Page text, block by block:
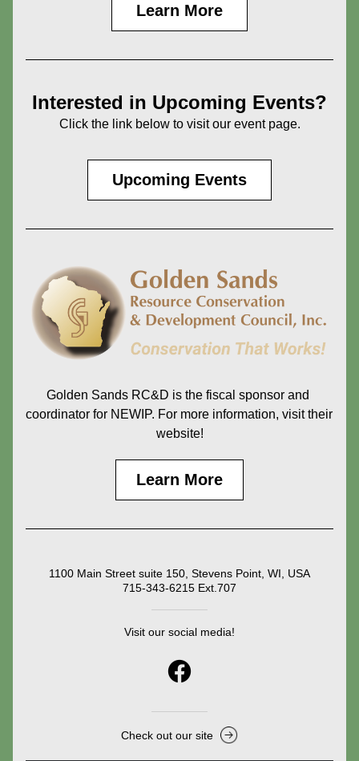
Learn More
Interested in Upcoming Events?
Click the link below to visit our event page.
Upcoming Events
Golden Sands RC&D is the fiscal sponsor and
coordinator for NEWIP. For more information, visit their
website!
Learn More
1100 Main Street suite 150, Stevens Point, WI, USA
715-343-6215 Ext.707
Visit our social media!
Check out our site